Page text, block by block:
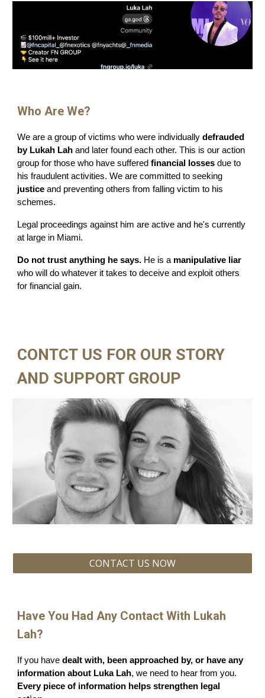
WhoAre We?
We are a group of victims who were individuallydefrauded
by Lukah Lah and later found each other. This is our action
group for those who have sufferedfinancial losses due to
his fraudulent activities. We are committed to seeking
justice and preventing others from falling victim to his
schemes.
Legal proceedings against him are active and he's currently
at large in Miami.
Do not trust anything he says. He is a manipulative liar
who will do whatever it takes to deceive and exploit others
for financial gain.
CONTCT US FOR OUR STORY
AND SUPPORT GROUP
CONTACT US NOW
Have You Had Any Contact With Lukah
Lah?
If you havedealt with, been approached by, or have any
information about Luka Lah, we need to hear from you.
Every piece of information helps strengthen legal